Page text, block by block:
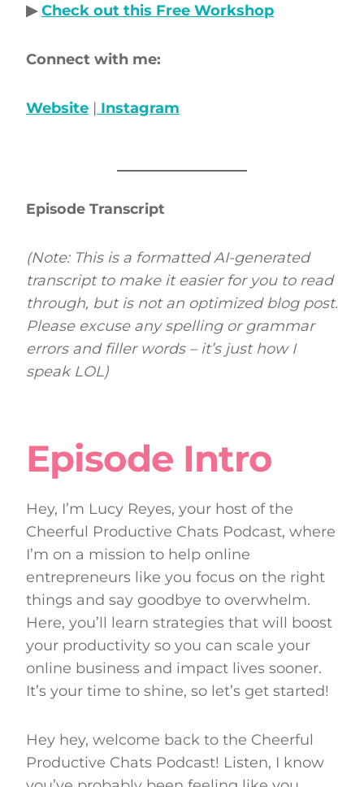
▶Check out this Free Workshop
Connect with me:
Website | Instagram
Episode Transcript
(Note: This is a formatted AI-generated
transcript to make it easier for you to read
through, but is not an optimized blog post.
Please excuse any spelling or grammar
errors and filler words – it’s just how I
speak LOL)
Episode Intro
Hey, I’m Lucy Reyes, your host of the
Cheerful Productive Chats Podcast, where
I’m on a mission to help online
entrepreneurs like you focus on the right
things and say goodbye to overwhelm.
Here, you’ll learn strategies that will boost
your productivity so you can scale your
online business and impact lives sooner.
It’s your time to shine, so let’s get started!
Hey hey, welcome back to the Cheerful
Productive Chats Podcast! Listen, I know